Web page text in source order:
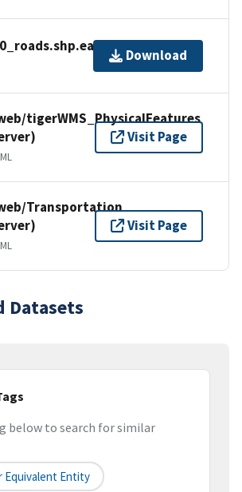
Download
tigerWMS_PhysicalFeatures
Visit Page
Transportation
Visit Page
Datasets
below to search for similar
Equivalent Entity